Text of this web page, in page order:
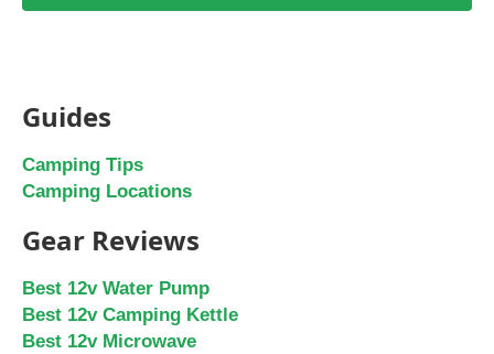
Guides
Camping Tips
Camping Locations
Gear Reviews
Best 12v Water Pump
Best 12v Camping Kettle
Best 12v Microwave